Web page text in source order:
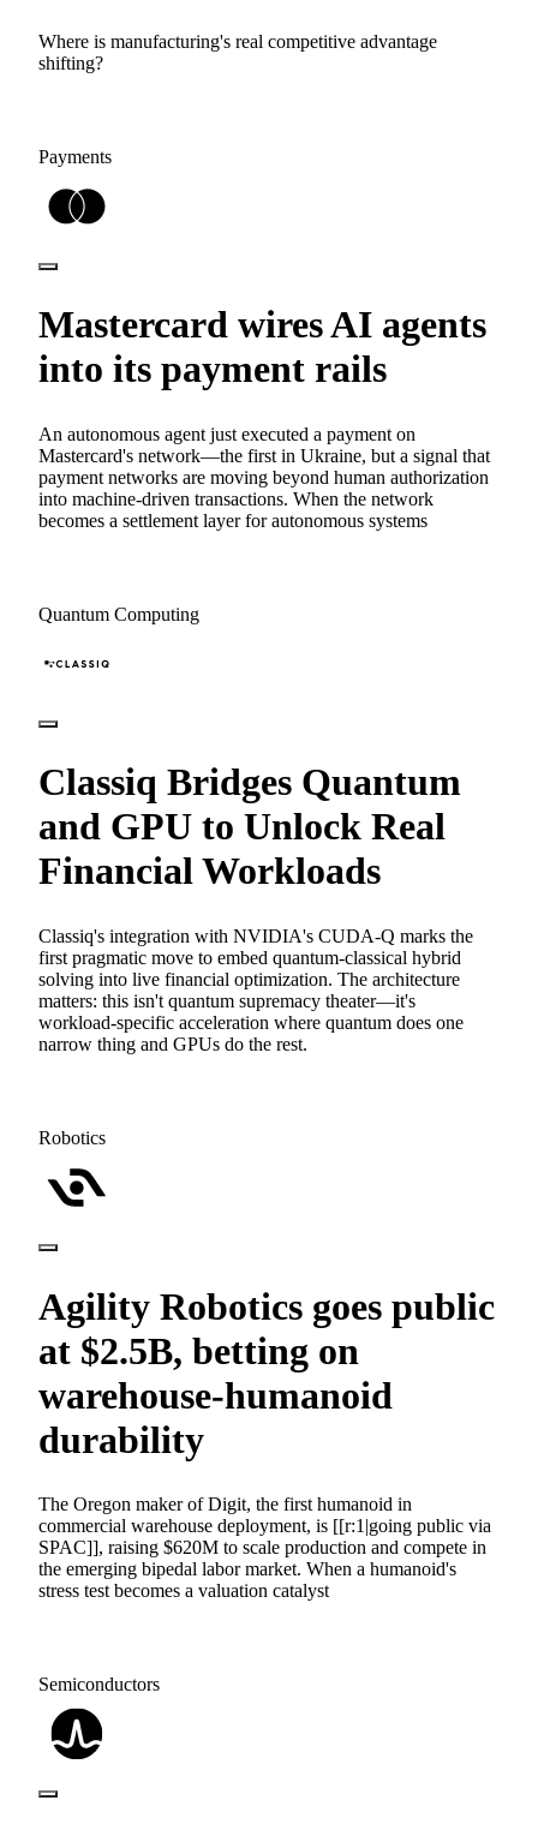
Where is manufacturing's real competitive advantage
shifting?
Payments
Mastercard wires AI agents
into its payment rails
An autonomous agent just executed a payment on
Mastercard's network—the first in Ukraine, but a signal that
payment networks are moving beyond human authorization
into machine-driven transactions. When the network
becomes a settlement layer for autonomous systems
Quantum Computing
Classiq Bridges Quantum
and GPU to Unlock Real
Financial Workloads
Classiq's integration with NVIDIA's CUDA-Q marks the
first pragmatic move to embed quantum-classical hybrid
solving into live financial optimization. The architecture
matters: this isn't quantum supremacy theater—it's
workload-specific acceleration where quantum does one
narrow thing and GPUs do the rest.
Robotics
Agility Robotics goes public
at $2.5B, betting on
warehouse-humanoid
durability
The Oregon maker of Digit, the first humanoid in
commercial warehouse deployment, is [[r:1|going public via
SPAC]], raising $620M to scale production and compete in
the emerging bipedal labor market. When a humanoid's
stress test becomes a valuation catalyst
Semiconductors